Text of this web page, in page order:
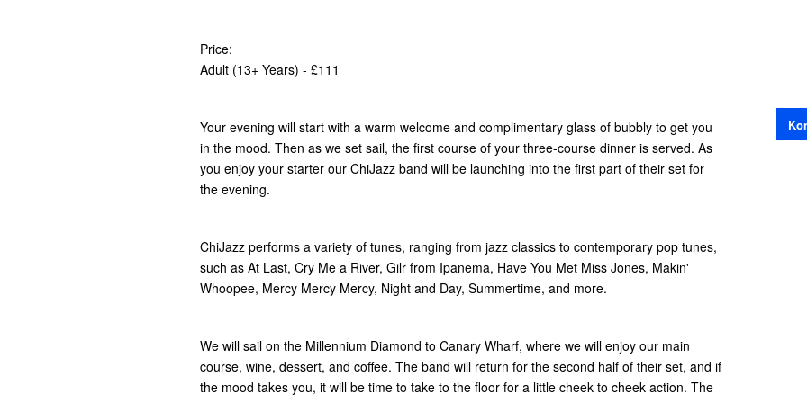
Price:
Adult (13+ Years) - £111
Your evening will start with a warm welcome and complimentary glass of bubbly to get you
in the mood. Then as we set sail, the first course of your three-course dinner is served. As
you enjoy your starter our ChiJazz band will be launching into the first part of their set for
the evening.
ChiJazz performs a variety of tunes, ranging from jazz classics to contemporary pop tunes,
such as At Last, Cry Me a River, Gilr from Ipanema, Have You Met Miss Jones, Makin'
Whoopee, Mercy Mercy Mercy, Night and Day, Summertime, and more.
We will sail on the Millennium Diamond to Canary Wharf, where we will enjoy our main
course, wine, dessert, and coffee. The band will return for the second half of their set, and if
the mood takes you, it will be time to take to the floor for a little cheek to cheek action. The